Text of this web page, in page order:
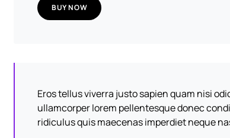
BUY NOW
Eros tellus viverra justo sapien quam nisi
ullamcorper lorem pellentesque donec
ridiculus quis maecenas imperdiet neque